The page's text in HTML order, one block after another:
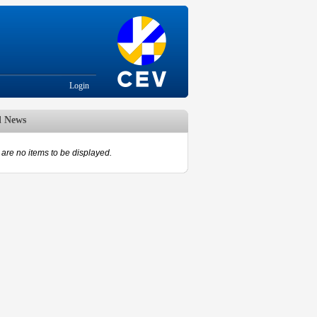
Login
News
are no items to be displayed.